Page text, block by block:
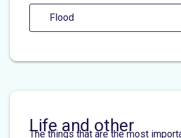
Flood
Life and other
The things that are the most